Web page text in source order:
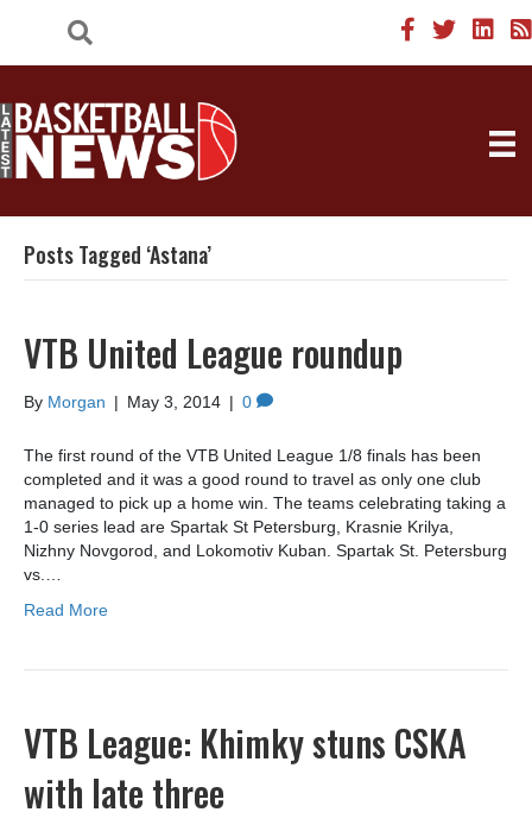
Posts Tagged ‘Astana’
VTB United League roundup
By Morgan | May 3, 2014 | 0
The first round of the VTB United League 1/8 finals has been
completed and it was a good round to travel as only one club
managed to pick up a home win. The teams celebrating taking a
1-0 series lead are Spartak St Petersburg, Krasnie Krilya,
Nizhny Novgorod, and Lokomotiv Kuban. Spartak St. Petersburg
vs.…
Read More
VTB League: Khimky stuns CSKA
with late three